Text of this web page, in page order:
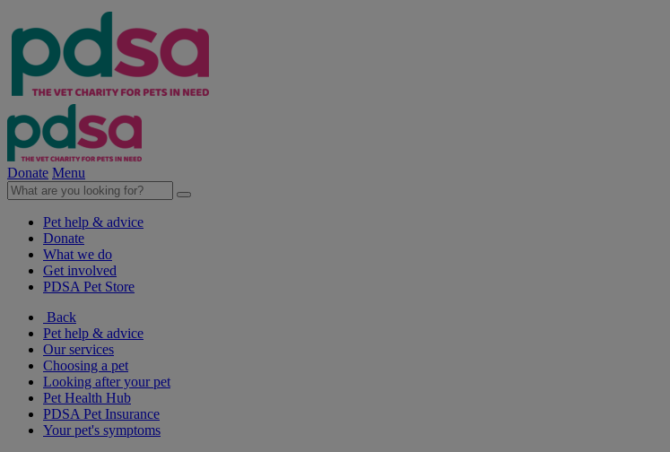
Donate Menu
Pet help & advice
Donate
What we do
Get involved
PDSA Pet Store
Back
Pet help & advice
Our services
Choosing a pet
Looking after your pet
Pet Health Hub
PDSA Pet Insurance
Your pet's symptoms